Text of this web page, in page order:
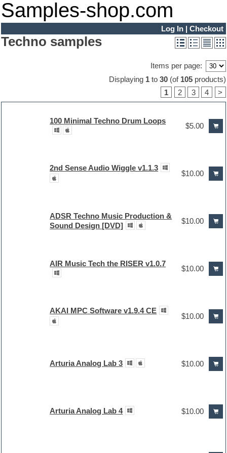
Samples-shop.com
Log In| Checkout
Techno samples
Items per page:
Displaying 1to 30(of 105products)
1
2 3 4 >
100 Minimal Techno Drum Loops
$5.00
2nd Sense Audio Wiggle v1.1.3
$10.00
ADSR Techno Music Production &
Sound Design [DVD]
$10.00
AIR Music Tech the RISER v1.0.7
$10.00
AKAI MPC Software v1.9.4 CE
$10.00
Arturia Analog Lab 3 $10.00
Arturia Analog Lab 4 $10.00